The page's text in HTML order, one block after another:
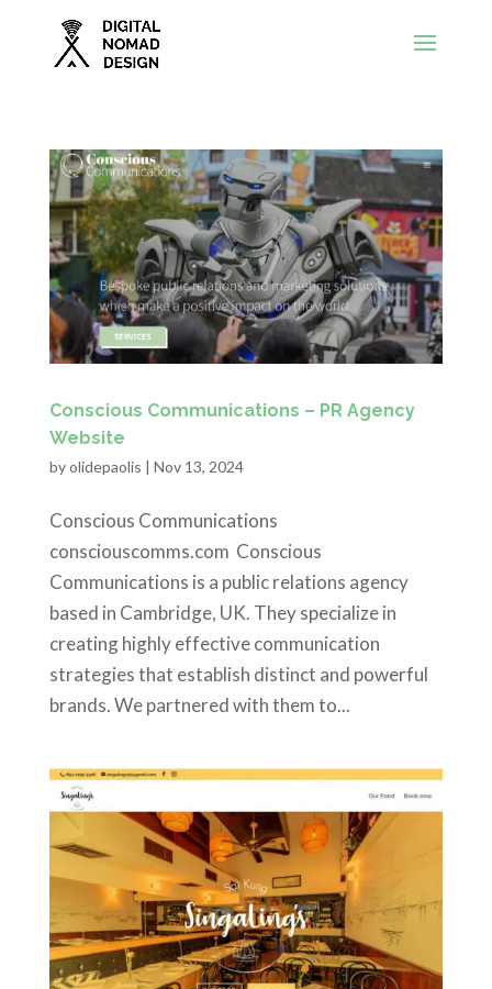
Conscious Communications – PR Agency
Website
byolidepaolis | Nov 13, 2024
Conscious Communications
consciouscomms.com Conscious
Communications is a public relations agency
based in Cambridge, UK. They specialize in
creating highly effective communication
strategies that establish distinct and powerful
brands. We partnered with them to...